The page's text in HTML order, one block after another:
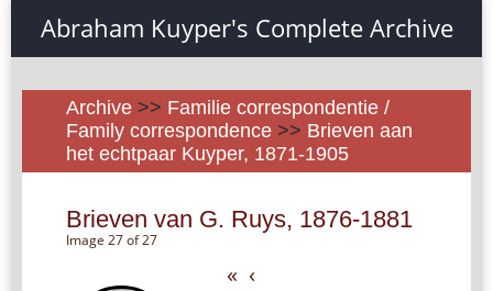
Abraham Kuyper's Complete Archive
Archive >> Familie correspondentie /
Family correspondence >> Brieven aan
het echtpaar Kuyper, 1871-1905
Brieven van G. Ruys, 1876-1881
Image 27 of 27
« ‹